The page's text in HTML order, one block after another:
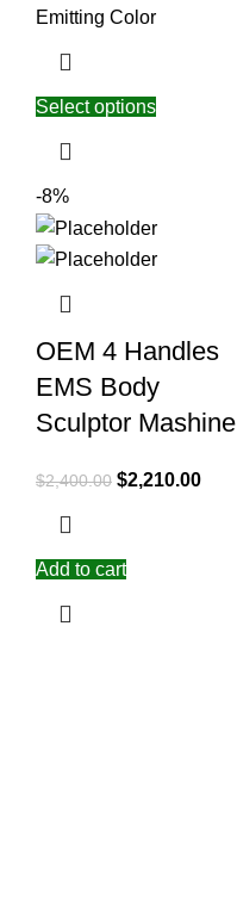
Emitting Color
Select options
-8%
OEM 4 Handles
EMS Body
Sculptor Mashine
$2,400.00 $2,210.00
Add to cart